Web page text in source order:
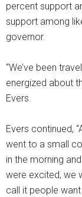
percent support
support among
governor.
“We’ve been
energized about
Evers.
Evers continued,
went to a small
in the morning
were excited, we
call it people